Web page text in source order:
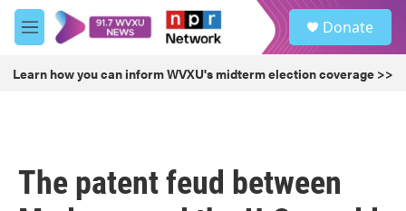
Skip to main content
M
e
u
Donate
Learn how you can inform WVXU's midterm election coverage >>
The patent feud between